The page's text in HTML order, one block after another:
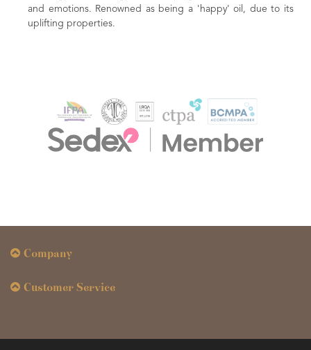
as being a 'happy' oil, due to its
Company
Customer Service